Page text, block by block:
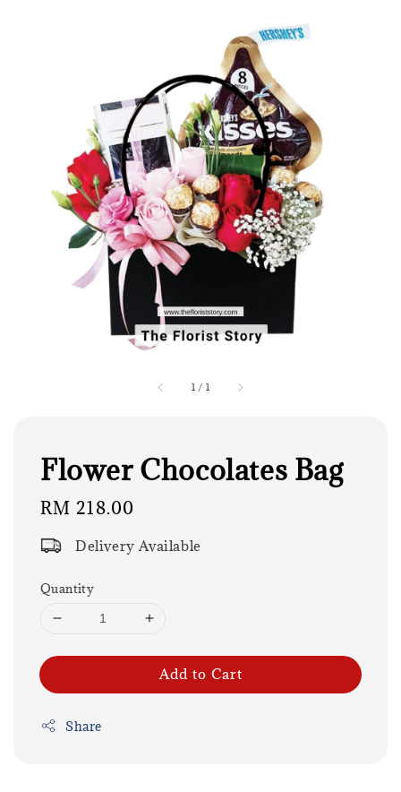
1 / 1
Flower Chocolates Bag
Regular
RM 218.00
Delivery Available
Quantity
Add to Cart
Share